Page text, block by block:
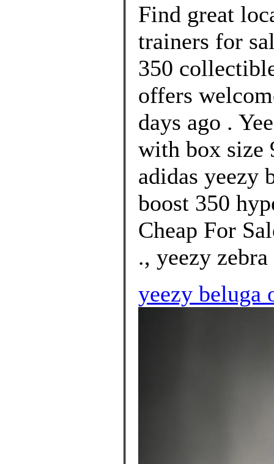
Find great
trainers for
350
offers
days ago .
with box size
adidas yeezy
boost 350
Cheap For
., yeezy zebra
yeezy beluga